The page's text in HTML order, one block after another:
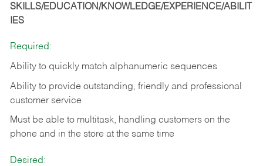
SKILLS/EDUCATION/KNOWLEDGE/EXPERIENCE/ABILIT
IES
Required:
Ability to quickly match alphanumeric sequences
Ability to provide outstanding, friendly and professional
customer service
Must be able to multitask, handling customers on the
phone and in the store at the same time
Desired: